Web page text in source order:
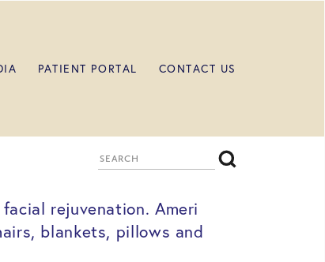
PATIENT PORTAL CONTACT US
rejuvenation. Ameri
blankets, pillows and